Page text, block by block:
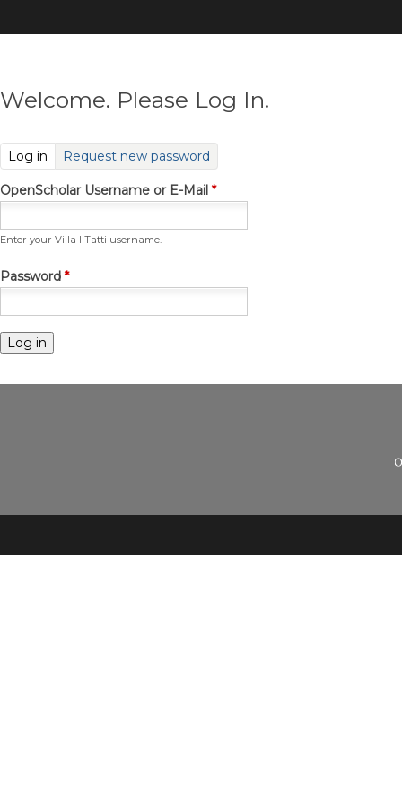
to
Welcome. Please Log In.
Log in (active tab)
Request new password
OpenScholar Username or E-Mail *
Enter your Villa I Tatti username.
Password *